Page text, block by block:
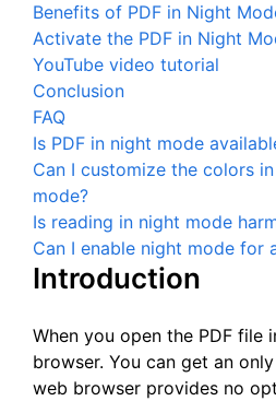
Benefits of PDF in Night
Activate the PDF in Night
YouTube video tutorial
Conclusion
FAQ
Is PDF in night mode
Can I customize the colors
mode?
Is reading in night mode
Can I enable night mode for
Introduction
When you open the PDF file
browser. You can get an
web browser provides no